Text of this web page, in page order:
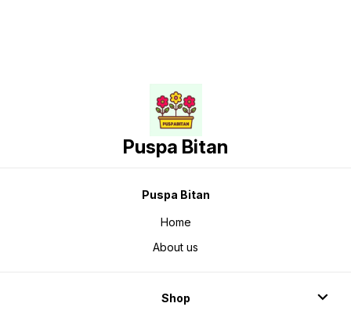
Puspa Bitan
Puspa Bitan
Home
About us
Shop